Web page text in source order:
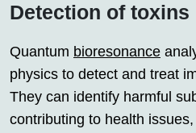
Detection of toxins
Quantum bioresonance
physics to detect and treat
They can identify harmful
contributing to health